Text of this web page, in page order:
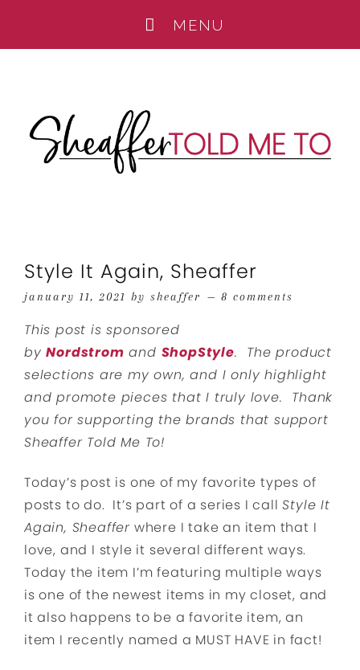
Style It Again, Sheaffer
january 11, 2021 by sheaffer 8 comments
This post is sponsored
byNordstrom and ShopStyle. The product
selections are my own, and I only highlight
and promote pieces that I truly love. Thank
you for supporting the brands that support
Sheaffer Told Me To!
Today’s post is one of my favorite types of
posts to do. It’s part of a series I callStyle It
Again, Sheaffer where I take an item that I
love, and I style it several different ways.
Today the item I’m featuring multiple ways
is one of the newest items in my closet, and
it also happens to be a favorite item, an
item I recently named a MUST HAVE in fact!